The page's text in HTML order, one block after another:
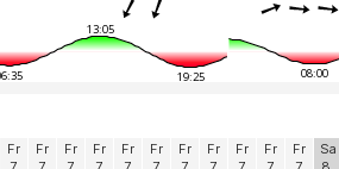
13:05
19:25 08:00
Fr
Fr
Fr
Fr
Fr
Fr
Fr
Fr
Fr
Fr
Fr
Sa